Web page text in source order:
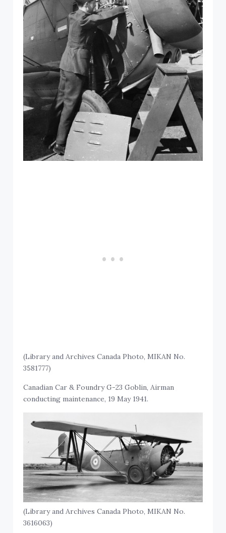
(Library and Archives Canada Photo, MIKAN No.
3581777)
Canadian Car & Foundry G-23 Goblin, Airman
conducting maintenance, 19 May 1941.
(Library and Archives Canada Photo, MIKAN No.
3616063)